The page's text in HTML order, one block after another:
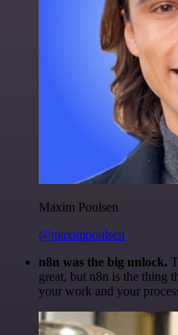
Maxim Poulsen
@maximpoulsen
n8n was the big unlock.
great, but n8n is the thing
your work and your